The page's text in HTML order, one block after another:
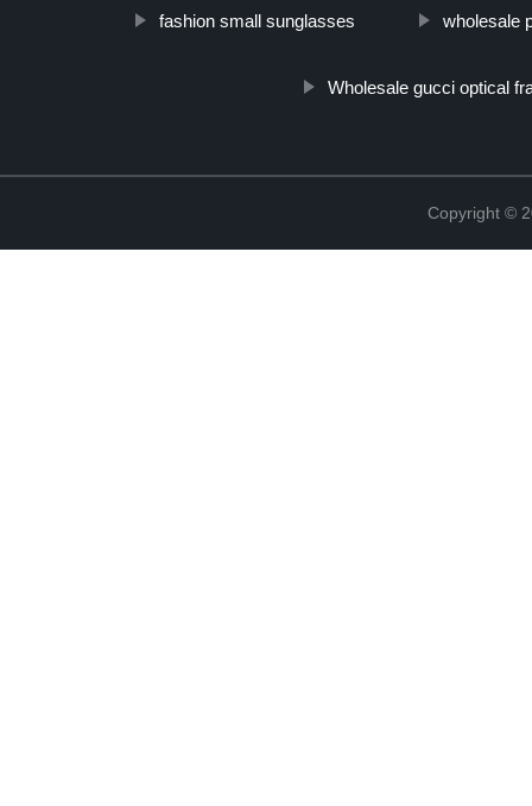
fashion small sunglasses wholesale
Wholesale gucci optical
Copyright ©